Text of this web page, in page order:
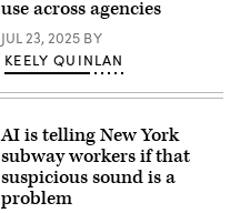
use across agencies
JUL 23, 2025 BY
KEELY QUINLAN
AI is telling New York
subway workers if that
suspicious sound is a
problem